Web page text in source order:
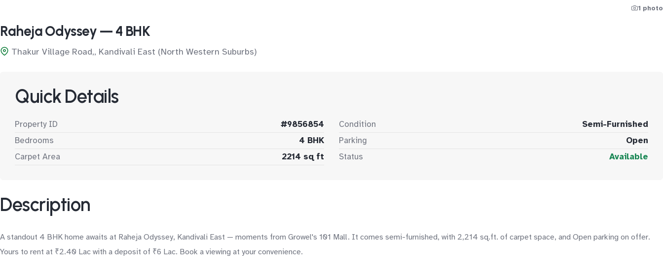
1 photo
Raheja Odyssey — 4 BHK
Thakur Village Road,, Kandivali East (North Western Suburbs)
Quick Details
Property ID
#9856854
Bedrooms
4 BHK
Carpet Area
2214 sq ft
Condition
Semi-Furnished
Parking
Open
Status
Available
Description
A standout 4 BHK home awaits at Raheja Odyssey, Kandivali East — moments from Growel's 101 Mall. It comes semi-furnished, with 2,214 sq.ft. of carpet space, and Open parking on offer.
Yours to rent at ₹2.40 Lac with a deposit of ₹6 Lac. Book a viewing at your convenience.